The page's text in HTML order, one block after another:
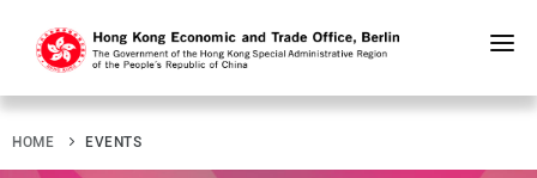
content
HOME EVENTS